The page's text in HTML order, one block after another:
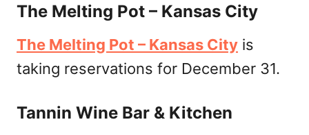
The Melting Pot – Kansas City
The Melting Pot – Kansas City is
taking reservations for December 31.
Tannin Wine Bar & Kitchen